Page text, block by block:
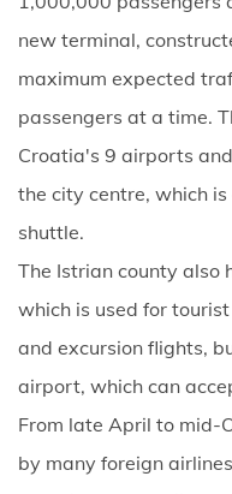
new terminal,
maximum expected
passengers at a time.
Croatia's 9 airports
the city centre, which
shuttle.
The Istrian county also
which is used for
and excursion flights,
airport, which can
From late April to mid-
by many foreign